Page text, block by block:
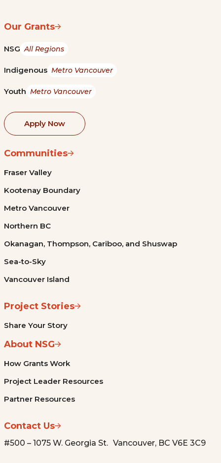
Our Grants
NSG All Regions
Indigenous Metro Vancouver
Youth Metro Vancouver
Apply Now
Communities
Fraser Valley
Kootenay Boundary
Metro Vancouver
Northern BC
Okanagan, Thompson, Cariboo, and Shuswap
Sea-to-Sky
Vancouver Island
Project Stories
Share Your Story
About NSG
How Grants Work
Project Leader Resources
Partner Resources
Contact Us
#500 – 1075 W. Georgia St. Vancouver, BC V6E 3C9